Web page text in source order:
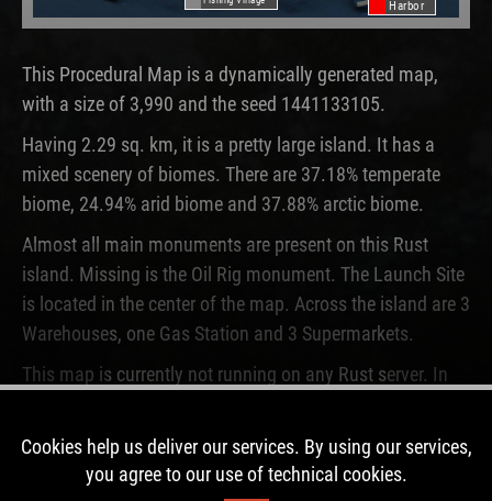
Harbor
This Procedural Map is a dynamically generated map,
with a size of 3,990 and the seed 1441133105.
Having 2.29 sq. km, it is a pretty large island. It has a
mixed scenery of biomes. There are 37.18% temperate
biome, 24.94% arid biome and 37.88% arctic biome.
Almost all main monuments are present on this Rust
island. Missing is the Oil Rig monument. The Launch Site
is located in the center of the map. Across the island are 3
Warehouses, one Gas Station and 3 Supermarkets.
This map is currently not running on any Rust server. In
DOWNLOAD IMAGE
Cookies help us deliver our services. By using our services,
you agree to our use of technical cookies.